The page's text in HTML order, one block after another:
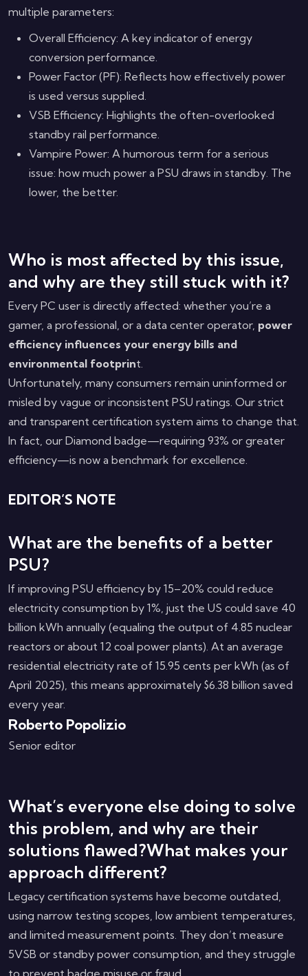
multiple parameters:
Overall Efficiency: A key indicator of energy
conversion performance.
Power Factor (PF): Reflects how effectively power
is used versus supplied.
VSB Efficiency: Highlights the often-overlooked
standby rail performance.
Vampire Power: A humorous term for a serious
issue: how much power a PSU draws in standby. The
lower, the better.
Who is most affected by this issue,
and why are they still stuck with it?
Every PC user is directly affected: whether you’re a
gamer, a professional, or a data center operator, power
efficiency influences your energy bills and
environmental footprint.
Unfortunately, many consumers remain uninformed or
misled by vague or inconsistent PSU ratings. Our strict
and transparent certification system aims to change that.
In fact, our Diamond badge—requiring 93% or greater
efficiency—is now a benchmark for excellence.
EDITOR’S NOTE
What are the benefits of a better
PSU?
If improving PSU efficiency by 15–20% could reduce
electricity consumption by 1%, just the US could save 40
billion kWh annually (equaling the output of 4.85 nuclear
reactors or about 12 coal power plants). At an average
residential electricity rate of 15.95 cents per kWh (as of
April 2025), this means approximately $6.38 billion saved
every year.
Roberto Popolizio
Senior editor
What’s everyone else doing to solve
this problem, and why are their
solutions flawed?What makes your
approach different?
Legacy certification systems have become outdated,
using narrow testing scopes, low ambient temperatures,
and limited measurement points. They don’t measure
5VSB or standby power consumption, and they struggle